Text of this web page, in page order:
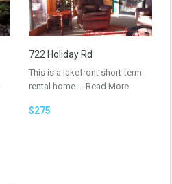
722 Holiday Rd
This is a lakefront short-term
rental home.… Read More
$275